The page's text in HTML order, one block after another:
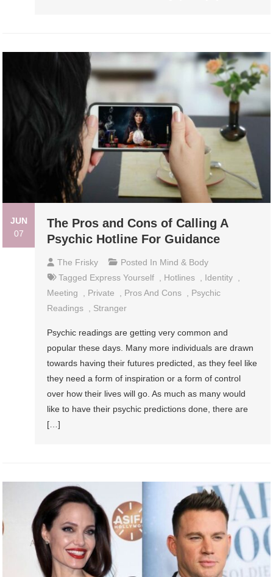
JUN
07
The Pros and Cons of Calling A
Psychic Hotline For Guidance
The Frisky Posted In Mind & Body
Tagged Express Yourself Hotlines Identity
Meeting
Private Pros And Cons
Psychic
Readings
Stranger
Psychic readings are getting very common and
popular these days. Many more individuals are drawn
towards having their futures predicted, as they feel like
they need a form of inspiration or a form of control
over how their lives will go. As much as many would
like to have their psychic predictions done, there are
[…]